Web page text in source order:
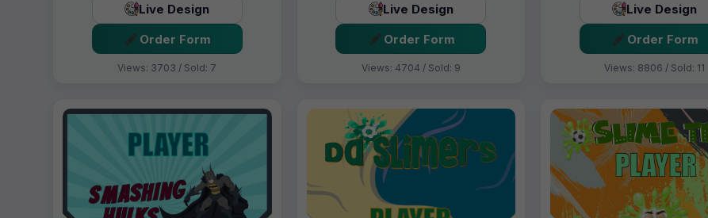
Live Design
Order Form
Views: 3703 / Sold: 7
Live Design
Order Form
Views: 4704 / Sold: 9
Live Design
Order Form
Views: 8806 / Sold: 11